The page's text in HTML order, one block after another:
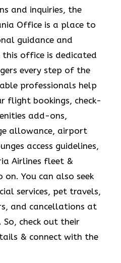
and inquiries, the
Office is a place to
guidance and
office is dedicated
every step of the
professionals help
flight bookings, check-
add-ons,
allowance, airport
access guidelines,
Airlines fleet &
on. You can also seek
services, pet travels,
and cancellations at
check out their
& connect with the